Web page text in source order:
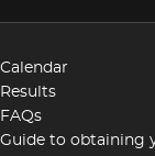
Calendar
Results
FAQs
Guide to obtaining